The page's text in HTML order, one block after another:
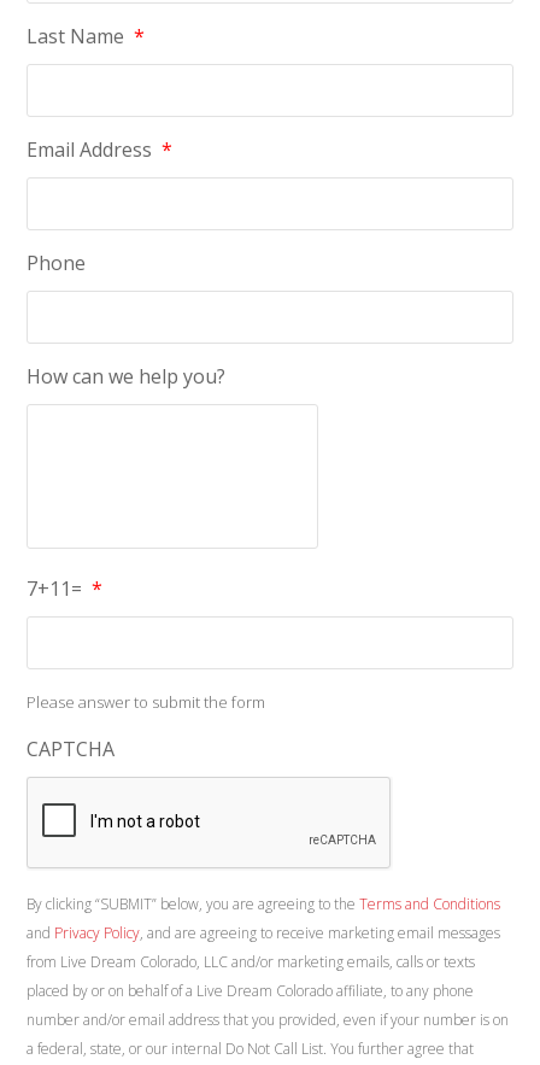
Last Name *
Email Address *
Phone
How can we help you?
7+11= *
Please answer to submit the form
CAPTCHA
By clicking “SUBMIT” below, you are agreeing to theTerms and Conditions
and Privacy Policy, and are agreeing to receive marketing email messages
from Live Dream Colorado, LLC and/or marketing emails, calls or texts
placed by or on behalf of a Live Dream Colorado affiliate, to any phone
number and/or email address that you provided, even if your number is on
a federal, state, or our internal Do Not Call List. You further agree that